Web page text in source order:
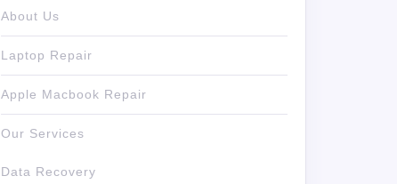
About Us
Laptop Repair
Apple Macbook Repair
Our Services
Data Recovery